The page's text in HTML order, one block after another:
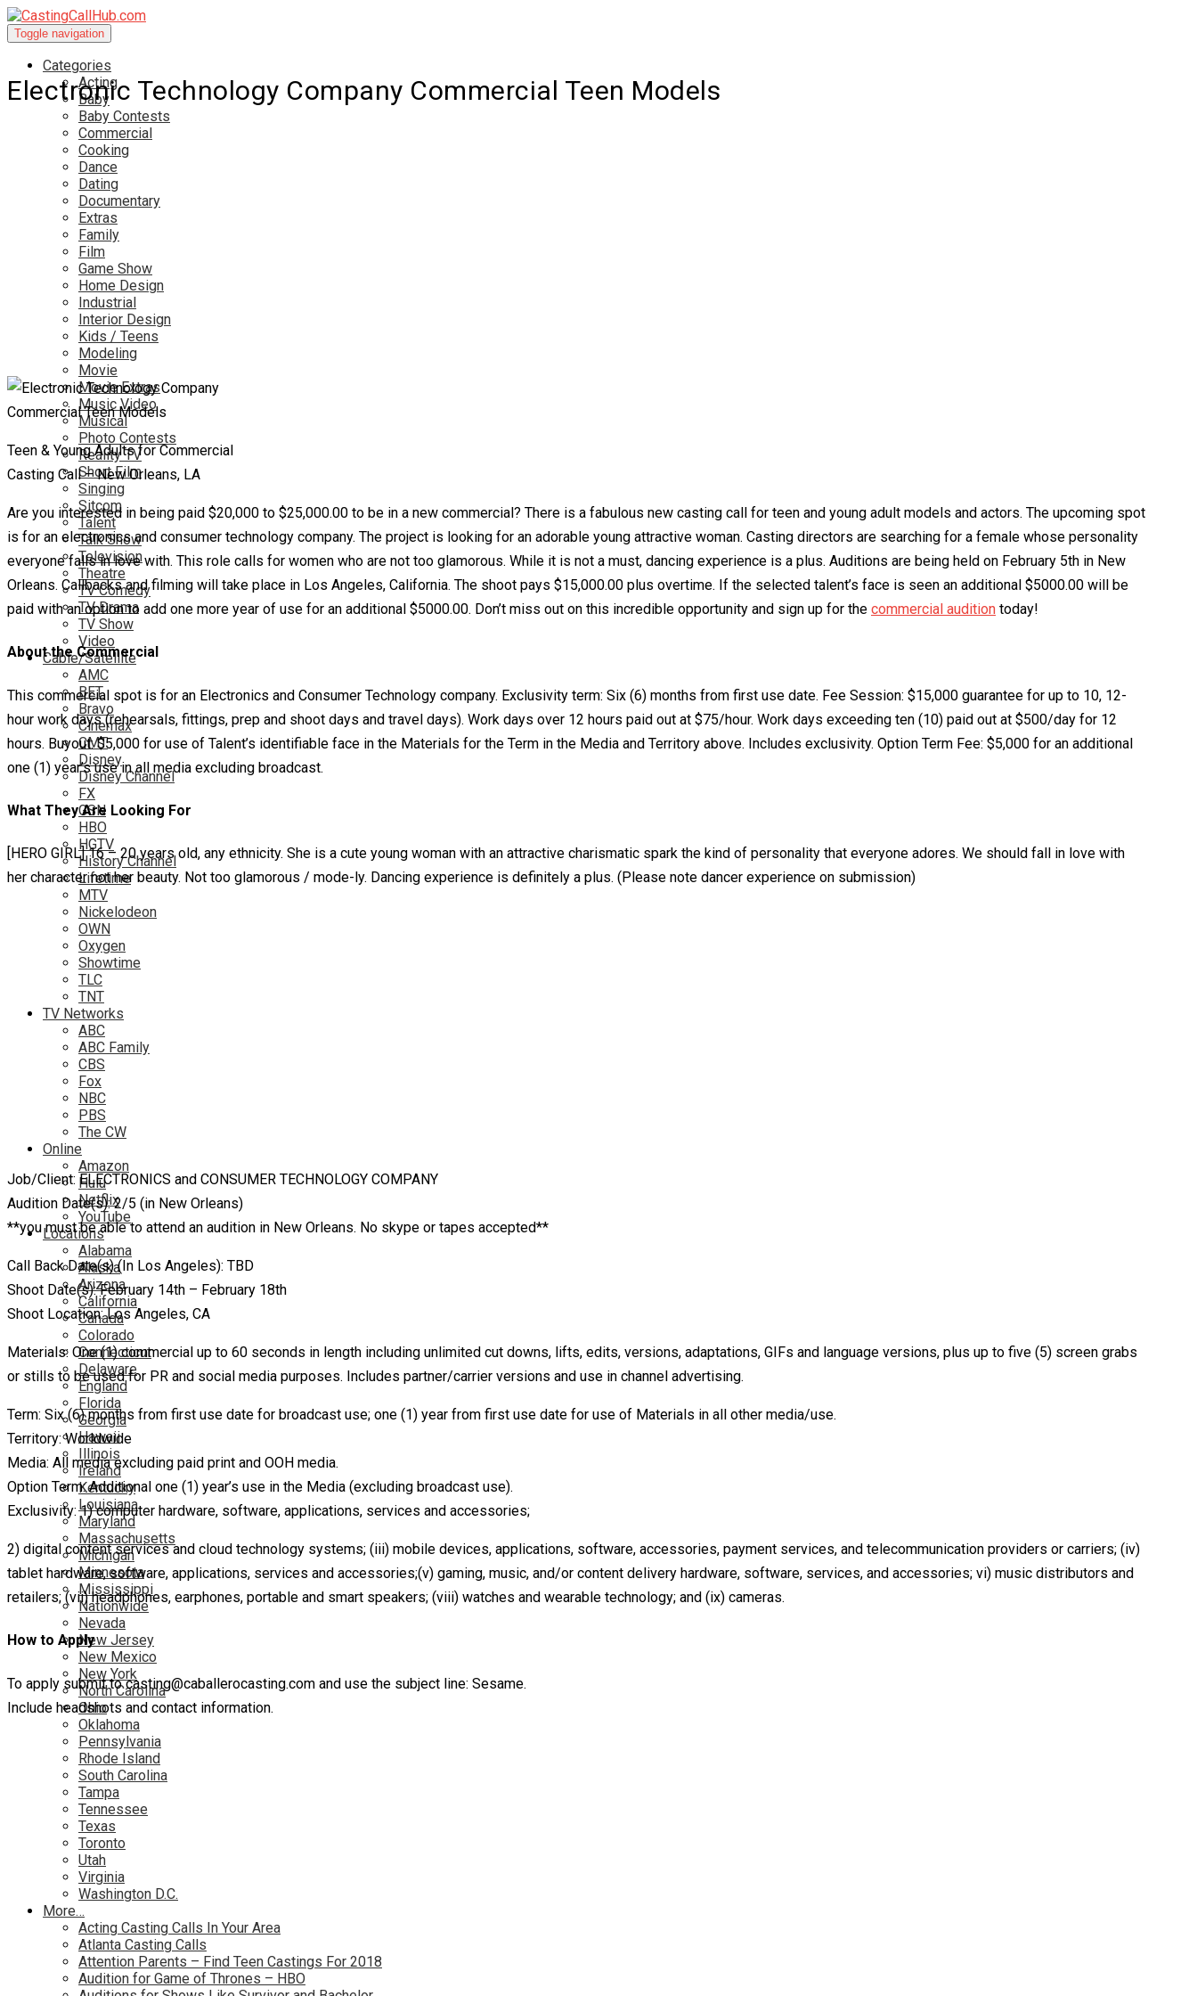
Toggle navigation
Categories
Acting
Baby
Baby Contests
Commercial
Cooking
Dance
Dating
Documentary
Extras
Family
Film
Game Show
Home Design
Industrial
Interior Design
Kids / Teens
Modeling
Movie
Movie Extras
Music Video
Musical
Photo Contests
Reality TV
Short Film
Singing
Sitcom
Talent
Talk Show
Television
Theatre
TV Comedy
TV Drama
TV Show
Video
Cable/Satellite
AMC
BET
Bravo
Cinemax
CMT
Disney
Disney Channel
FX
GSN
HBO
HGTV
History Channel
Lifetime
MTV
Nickelodeon
OWN
Oxygen
Showtime
TLC
TNT
TV Networks
ABC
ABC Family
CBS
Fox
NBC
PBS
The CW
Online
Amazon
Hulu
Netflix
YouTube
Locations
Alabama
Alaska
Arizona
California
Canada
Colorado
Connecticut
Delaware
England
Florida
Georgia
Hawaii
Illinois
Ireland
Kentucky
Louisiana
Maryland
Massachusetts
Michigan
Minnesota
Mississippi
Nationwide
Nevada
New Jersey
New Mexico
New York
North Carolina
Ohio
Oklahoma
Pennsylvania
Rhode Island
South Carolina
Tampa
Tennessee
Texas
Toronto
Utah
Virginia
Washington D.C.
More…
Acting Casting Calls In Your Area
Atlanta Casting Calls
Attention Parents – Find Teen Castings For 2018
Audition for Game of Thrones – HBO
Electronic Technology Company Commercial Teen Models
Teen & Young Adults for Commercial
Casting Call – New Orleans, LA
Are you interested in being paid $20,000 to $25,000.00 to be in a new commercial? There is a fabulous new casting call for teen and young adult models and actors. The upcoming spot
is for an electronics and consumer technology company. The project is looking for an adorable young attractive woman. Casting directors are searching for a female whose personality
everyone falls in love with. This role calls for women who are not too glamorous. While it is not a must, dancing experience is a plus. Auditions are being held on February 5th in New
Orleans. Callbacks and filming will take place in Los Angeles, California. The shoot pays $15,000.00 plus overtime. If the selected talent’s face is seen an additional $5000.00 will be
paid with an option to add one more year of use for an additional $5000.00. Don’t miss out on this incredible opportunity and sign up for the commercial audition today!
About the Commercial
This commercial spot is for an Electronics and Consumer Technology company. Exclusivity term: Six (6) months from first use date. Fee Session: $15,000 guarantee for up to 10, 12-
hour work days (rehearsals, fittings, prep and shoot days and travel days). Work days over 12 hours paid out at $75/hour. Work days exceeding ten (10) paid out at $500/day for 12
hours. Buyout: $5,000 for use of Talent’s identifiable face in the Materials for the Term in the Media and Territory above. Includes exclusivity. Option Term Fee: $5,000 for an additional
one (1) year’s use in all media excluding broadcast.
What They Are Looking For
[HERO GIRL] 16 – 20 years old, any ethnicity. She is a cute young woman with an attractive charismatic spark the kind of personality that everyone adores. We should fall in love with
her character not her beauty. Not too glamorous / mode-ly. Dancing experience is definitely a plus. (Please note dancer experience on submission)
Job/Client: ELECTRONICS and CONSUMER TECHNOLOGY COMPANY
Audition Date(s): 2/5 (in New Orleans)
**you must be able to attend an audition in New Orleans. No skype or tapes accepted**
Call Back Date(s) (In Los Angeles): TBD
Shoot Date(s): February 14th – February 18th
Shoot Location: Los Angeles, CA
Materials: One (1) commercial up to 60 seconds in length including unlimited cut downs, lifts, edits, versions, adaptations, GIFs and language versions, plus up to five (5) screen grabs
or stills to be used for PR and social media purposes. Includes partner/carrier versions and use in channel advertising.
Term: Six (6) months from first use date for broadcast use; one (1) year from first use date for use of Materials in all other media/use.
Territory: Worldwide
Media: All media excluding paid print and OOH media.
Option Term: Additional one (1) year’s use in the Media (excluding broadcast use).
Exclusivity: 1) computer hardware, software, applications, services and accessories;
2) digital content services and cloud technology systems; (iii) mobile devices, applications, software, accessories, payment services, and telecommunication providers or carriers; (iv)
tablet hardware, software, applications, services and accessories;(v) gaming, music, and/or content delivery hardware, software, services, and accessories; vi) music distributors and
retailers; (vii) headphones, earphones, portable and smart speakers; (viii) watches and wearable technology; and (ix) cameras.
How to Apply
To apply submit to casting@caballerocasting.com and use the subject line: Sesame.
Include headshots and contact information.